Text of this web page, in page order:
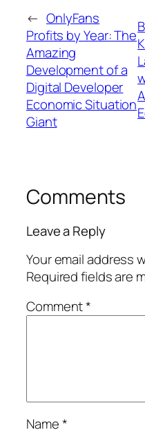
← OnlyFans
Profits by Year: The
Amazing
Development of a
Digital Developer
Economic Situation
Giant
Comments
Leave a Reply
Your email address
Required fields are
Comment*
Name*